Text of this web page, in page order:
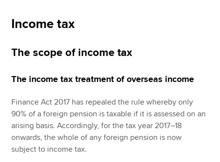
Income tax
The scope of income tax
The income tax treatment of overseas income
Finance Act 2017 has repealed the rule whereby only
90% of a foreign pension is taxable if it is assessed on an
arising basis. Accordingly, for the tax year 2017–18
onwards, the whole of any foreign pension is now
subject to income tax.